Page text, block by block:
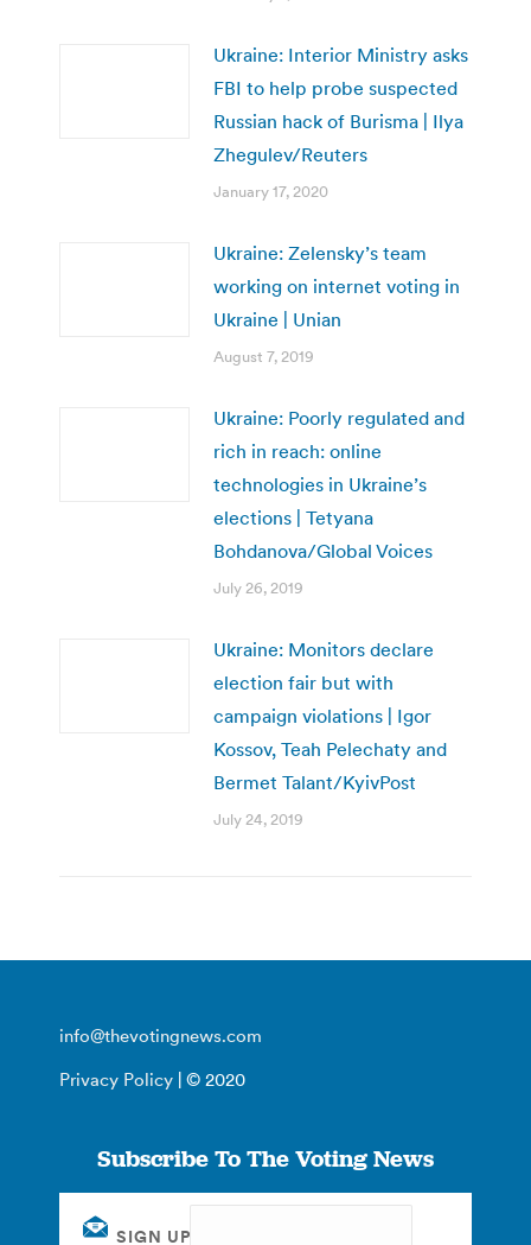
Ukraine: Interior Ministry asks
FBI to help probe suspected
Russian hack of Burisma | Ilya
Zhegulev/Reuters
January 17, 2020
Ukraine: Zelensky’s team
working on internet voting in
Ukraine | Unian
August 7, 2019
Ukraine: Poorly regulated and
rich in reach: online
technologies in Ukraine’s
elections | Tetyana
Bohdanova/Global Voices
July 26, 2019
Ukraine: Monitors declare
election fair but with
campaign violations | Igor
Kossov, Teah Pelechaty and
Bermet Talant/KyivPost
July 24, 2019
info@thevotingnews.com
Privacy Policy | © 2020
Subscribe To The Voting News